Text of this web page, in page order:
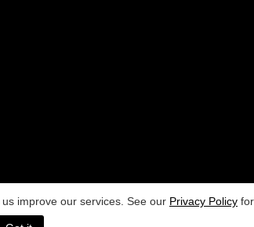
Home
Contact
Blog
Newsletter
Terms and
improve our services. See our Privacy Policy